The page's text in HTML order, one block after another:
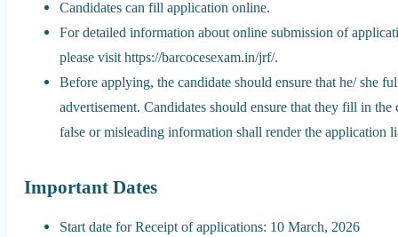
Candidates can fill application online.
For detailed information about online submission of
please visit https://barcocesexam.in/jrf/.
Before applying, the candidate should ensure that he/ she
advertisement. Candidates should ensure that they fill in
false or misleading information shall render the application
Important Dates
Start date for Receipt of applications: 10 March, 2026